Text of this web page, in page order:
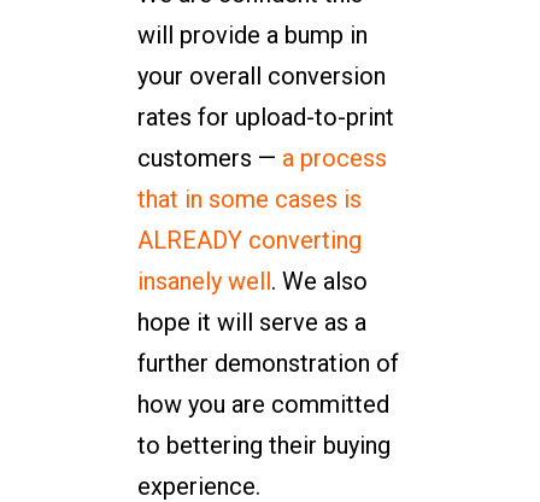
will provide a bump in
your overall conversion
rates for upload-to-print
customers — a process
that in some cases is
ALREADY converting
insanely well. We also
hope it will serve as a
further demonstration of
how you are committed
to bettering their buying
experience.